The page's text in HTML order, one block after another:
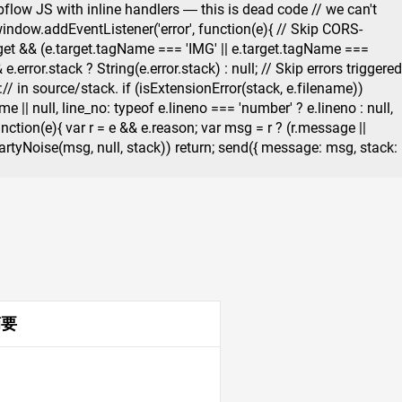
JS with inline handlers — this is dead code // we can't
function(e){ // Skip CORS-
&& (e.target.tagName === 'IMG' || e.target.tagName ===
? String(e.error.stack) : null; // Skip errors triggered
in source/stack. if (isExtensionError(stack, e.filename))
|| null, line_no: typeof e.lineno === 'number' ? e.lineno : null,
var r = e && e.reason; var msg = r ? (r.message ||
null, stack)) return; send({ message: msg, stack: